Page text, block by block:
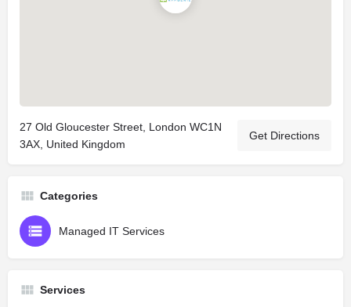
27 Old Gloucester Street, London WC1N
3AX, United Kingdom
Get Directions
Categories
Managed IT Services
Services